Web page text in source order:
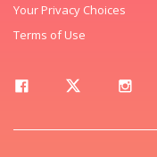
Your Privacy Choices
Terms of Use